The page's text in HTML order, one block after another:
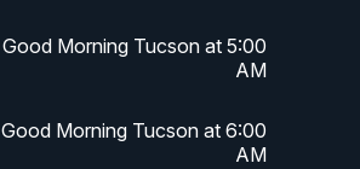
Good Morning Tucson at 5:00
AM
Good Morning Tucson at 6:00
AM